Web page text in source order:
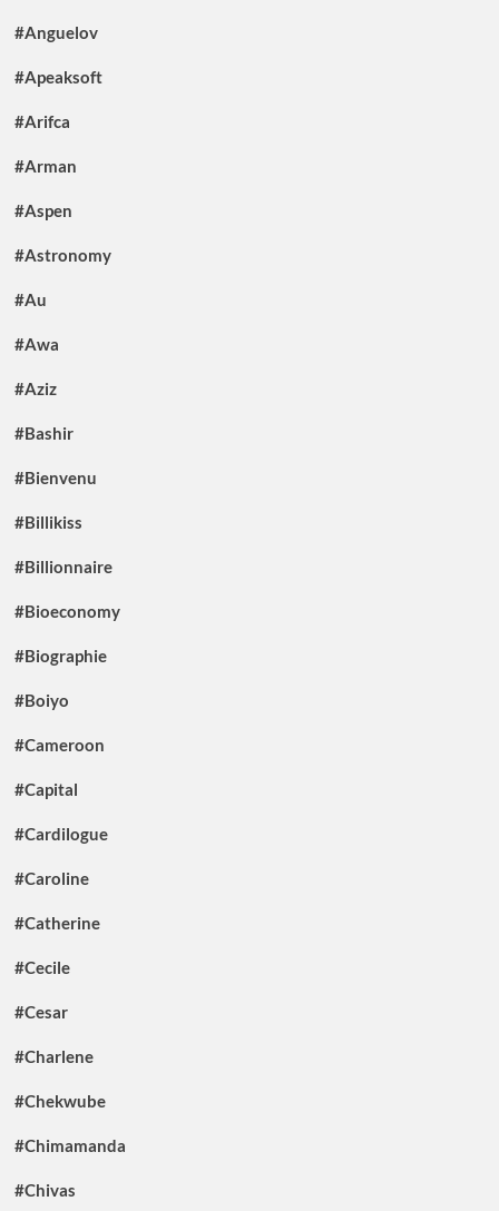
#Anguelov
#Apeaksoft
#Arifca
#Arman
#Aspen
#Astronomy
#Au
#Awa
#Aziz
#Bashir
#Bienvenu
#Billikiss
#Billionnaire
#Bioeconomy
#Biographie
#Boiyo
#Cameroon
#Capital
#Cardilogue
#Caroline
#Catherine
#Cecile
#Cesar
#Charlene
#Chekwube
#Chimamanda
#Chivas